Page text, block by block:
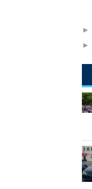
►
►